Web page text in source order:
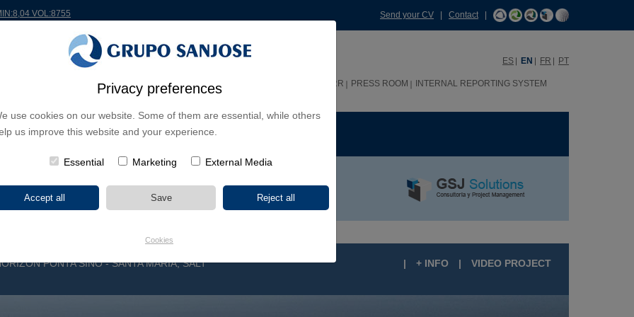
Privacy preferences
use cookies on our website. Some of them are essential, while others
us improve this website and your experience.
Essential Marketing External Media
Cookies
VOL:8755 Send your CV Contact|
ES EN FR PT
SHAREHOLDERS & INVESTORS HHRR PRESS ROOM INTERNAL REPORTING SYSTEM
LINES CONTINENTS PROJECT TYPE
PONTA SINO - SANTA MARIA, SALT
| + INFO | VIDEO PROJECT